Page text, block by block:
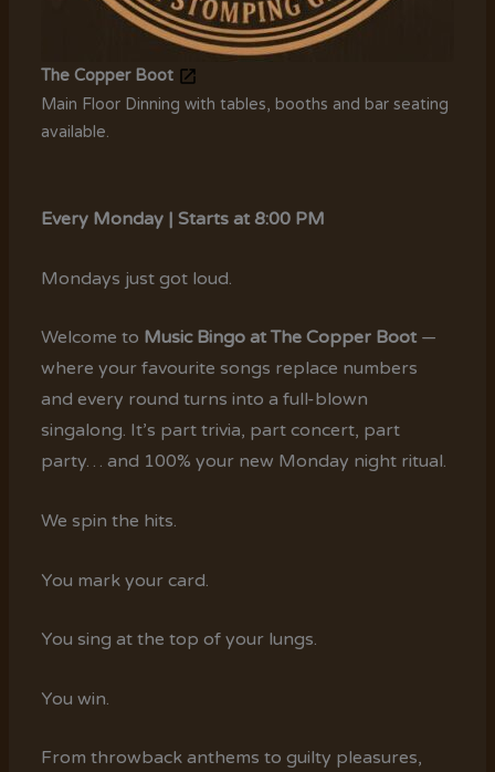
The Copper Boot
Main Floor Dinning with tables, booths and bar seating
available.
Every Monday | Starts at 8:00 PM
Mondays just got loud.
Welcome to Music Bingo at The Copper Boot —
where your favourite songs replace numbers
and every round turns into a full-blown
singalong. It’s part trivia, part concert, part
party… and 100% your new Monday night ritual.
We spin the hits.
You mark your card.
You sing at the top of your lungs.
You win.
From throwback anthems to guilty pleasures,